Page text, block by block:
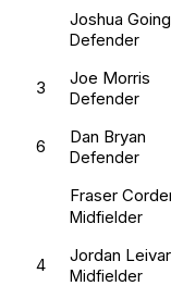
Joshua Going
Defender
3 Joe Morris
Defender
6 Dan Bryan
Defender
Fraser
Midfielder
4 Jordan
Midfielder